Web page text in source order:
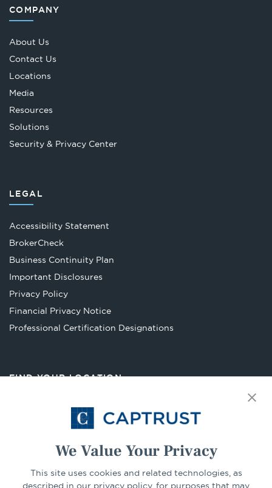
We Value Your Privacy
This site uses cookies and related technologies, as
described in our privacy policy, for purposes that may
COMPANY
About Us
Contact Us
Locations
Media
Resources
Solutions
Security & Privacy Center
LEGAL
Accessibility Statement
BrokerCheckOpens
in
tab
Business Continuity Plan
Important Disclosures
Privacy Policy
Financial Privacy Notice
Professional Certification Designations
FIND YOUR LOCATION
Select Your State Go
CONNECT